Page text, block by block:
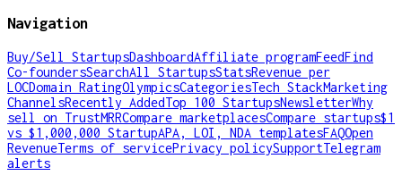
Navigation
Buy/Sell StartupsDashboardAffiliate programFeedFind
Co-foundersSearchAll StartupsStatsRevenue per
LOCDomain RatingOlympicsCategoriesTech StackMarketing
ChannelsRecently AddedTop 100 StartupsNewsletterWhy
sell on TrustMRRCompare marketplacesCompare startups$1
vs $1,000,000 StartupAPA, LOI, NDA templatesFAQOpen
RevenueTerms of servicePrivacy policySupportTelegram
alerts